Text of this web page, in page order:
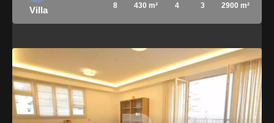
Villa 8 430 m² 4 3 2900 m²